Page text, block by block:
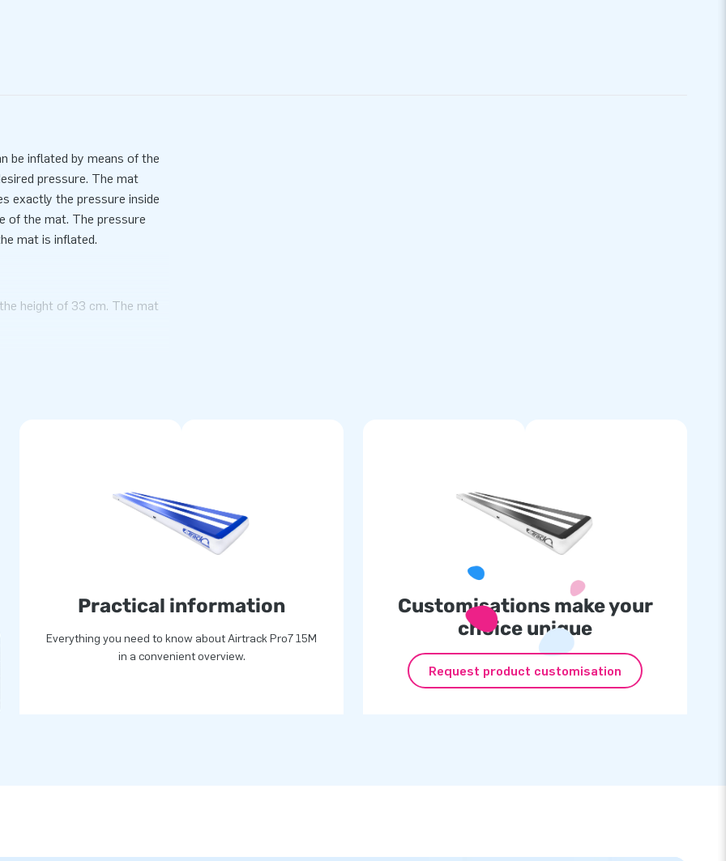
be inflated by means of the
pressure. The mat
exactly the pressure inside
of the mat. The pressure
mat is inflated.
height of 33 cm. The mat
to make an Airtrack in
for sponsors. We can
Practical information
Everything you need to know about Airtrack Pro7 15M
in a convenient overview.
Customisations make your
choice unique
Request product customisation